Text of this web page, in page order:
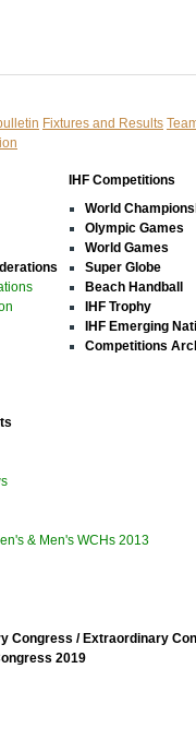
Fixtures and Results
IHF Competitions
World
Olympic Games
World Games
Super Globe
Beach Handball
IHF Trophy
IHF Emerging
Competitions
& Men's WCHs 2013
Congress / Extraordinary
2019